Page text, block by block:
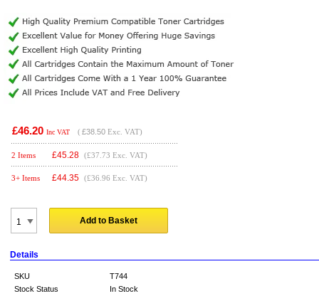
£46.20 Inc VAT ( £38.50 Exc. VAT)
2 Items £45.28 (£37.73 Exc. VAT)
3+ Items £44.35 (£36.96 Exc. VAT)
Add to Basket
Details
SKU
T744
Stock Status
In Stock